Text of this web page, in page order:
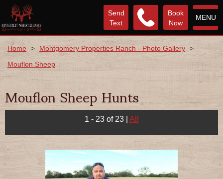
MENU
Book
Now
Send
Text
Home > Montgomery Properties Ranch - Photo Gallery >
Mouflon Sheep
Mouflon Sheep Hunts
1 - 23 of 23 All